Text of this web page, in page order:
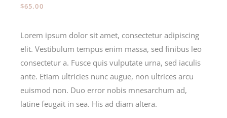
$65.00
Lorem ipsum dolor sit amet, consectetur adipiscing
elit. Vestibulum tempus enim massa, sed finibus leo
consectetur a. Fusce quis vulputate urna, sed iaculis
ante. Etiam ultricies nunc augue, non ultrices arcu
euismod non. Duo error nobis mnesarchum ad,
latine feugait in sea. His ad diam altera.